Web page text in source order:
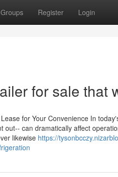
Groups Register Login
for sale that
for Your Convenience In
can dramatically affect
likewise https://